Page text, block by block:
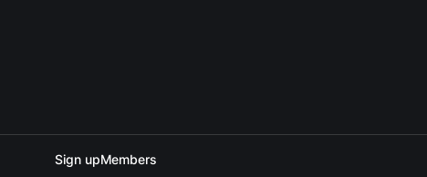
Sign upMembers